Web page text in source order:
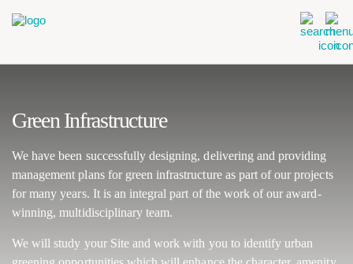
Green Infrastructure
We have been successfully designing, delivering and providing
management plans for green infrastructure as part of our projects
for many years. It is an integral part of the work of our award-
winning, multidisciplinary team.
We will study your Site and work with you to identify urban